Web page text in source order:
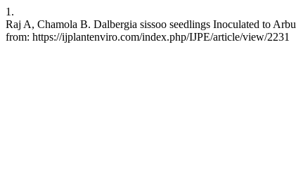
1.
Raj A, Chamola B. Dalbergia sissoo seedlings Inoculated to
from: https://ijplantenviro.com/index.php/IJPE/article/view/2231